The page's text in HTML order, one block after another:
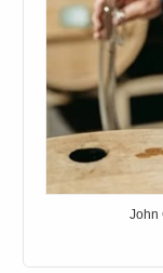
John